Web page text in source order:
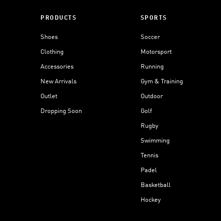
PRODUCTS
Shoes
Clothing
Accessories
New Arrivals
Outlet
Dropping Soon
SPORTS
Soccer
Motorsport
Running
Gym & Training
Outdoor
Golf
Rugby
Swimming
Tennis
Padel
Basketball
Hockey